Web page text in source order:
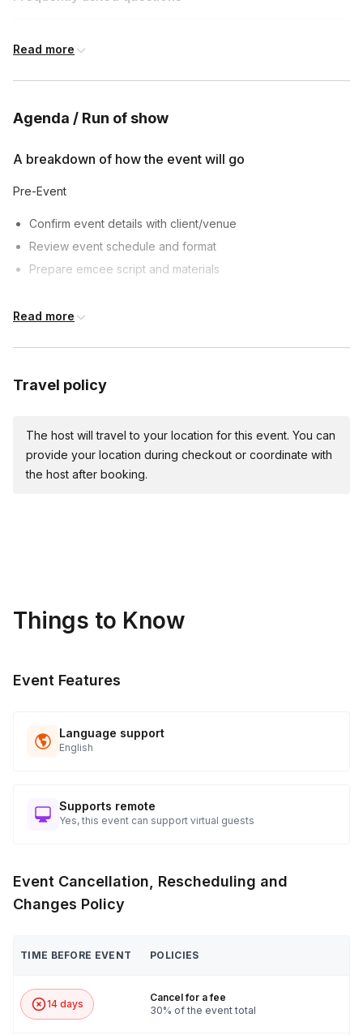
What types of events do you emcee?
I emcee corporate events, parties, weddings,
specific needs!
event's tone and audience, and tailor my content
How long are your typical emcee sets?
My sets can range from 30 minutes to several
Read more
Agenda / Run of show
A breakdown of how the event will go
Pre-Event
Confirm event details with client/venue
Review event schedule and format
Prepare emcee script and materials
Event start:
Emcee Duties
applicable)
Follow up to ensure satisfaction and gather feedback
Read more
Travel policy
The host will travel to your location for this event. You can
provide your location during checkout or coordinate with
the host after booking.
Things to Know
Event Features
Language support
English
Supports remote
Yes, this event can support virtual guests
Event Cancellation, Rescheduling and
Changes Policy
TIME BEFORE EVENT POLICIES
14 days
Cancel for a fee
30% of the event total